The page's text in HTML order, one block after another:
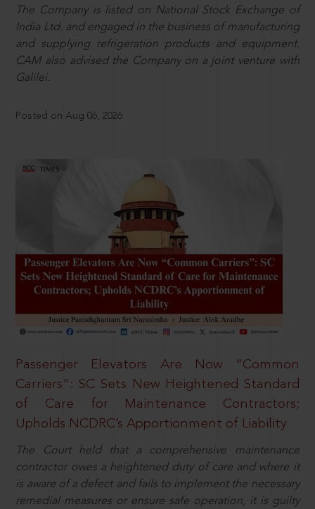
The Company is listed on National Stock Exchange of
India Ltd. and engaged in the business of manufacturing
and supplying refrigeration products and equipment.
CAM also advised the Company on a joint venture with
Galilei.
Posted on Aug 06, 2026
Passenger Elevators Are Now “Common
Carriers”: SC Sets New Heightened Standard
of Care for Maintenance Contractors;
Upholds NCDRC’s Apportionment of Liability
The Court held that a comprehensive maintenance
contractor owes a heightened duty of care and where it
is aware of a defect and fails to implement the necessary
remedial measures or ensure safe operation, it is guilty